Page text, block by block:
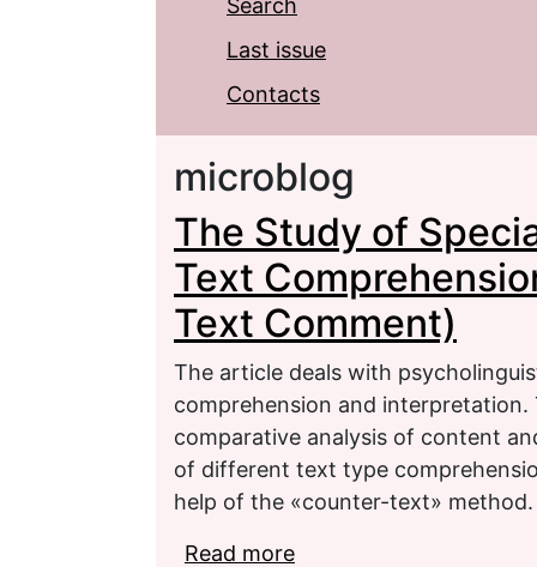
Search
Last issue
Contacts
microblog
The Study of
Text
Text Comment)
The article deals with
comprehension and
comparative analysis of content
of different text type
help of the «counter-text» method.
Read more